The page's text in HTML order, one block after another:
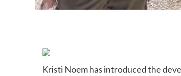
Kristi Noem has introduced the